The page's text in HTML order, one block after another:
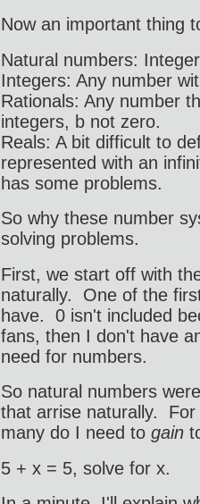
Now an important thing
Natural numbers:
Integers: Any number
Rationals: Any number
integers, b not zero.
Reals: A bit difficult to
represented with an
has some problems.
So why these number
solving problems.
First, we start off with
naturally. One of the
have. 0 isn't included
fans, then I don't have
need for numbers.
So natural numbers
that arrise naturally.
many do I need to gain
5 + x = 5, solve for x.